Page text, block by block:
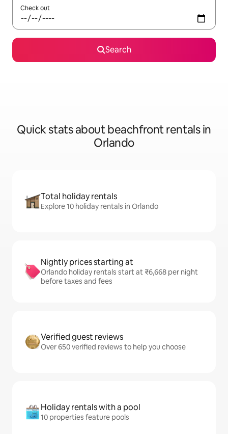
Check out
Search
Quick stats about beachfront rentals in
Orlando
Total holiday rentals
Explore 10 holiday rentals in Orlando
Nightly prices starting at
Orlando holiday rentals start at ₹6,668 per night
before taxes and fees
Verified guest reviews
Over 650 verified reviews to help you choose
Holiday rentals with a pool
10 properties feature pools